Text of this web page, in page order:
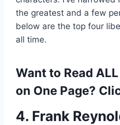
the greatest and a few
below are the top four
all time.
Want to Read
on One Page?
4. Frank